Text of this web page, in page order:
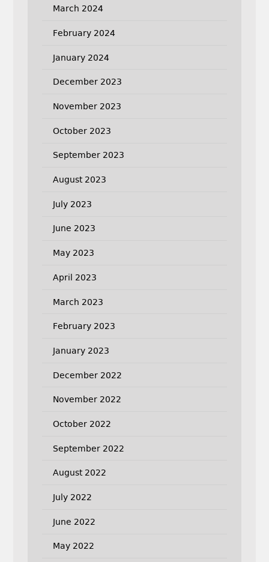
March 2024
February 2024
January 2024
December 2023
November 2023
October 2023
September 2023
August 2023
July 2023
June 2023
May 2023
April 2023
March 2023
February 2023
January 2023
December 2022
November 2022
October 2022
September 2022
August 2022
July 2022
June 2022
May 2022